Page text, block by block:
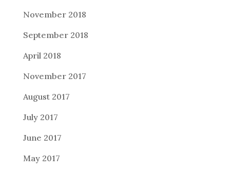
November 2018
September 2018
April 2018
November 2017
August 2017
July 2017
June 2017
May 2017